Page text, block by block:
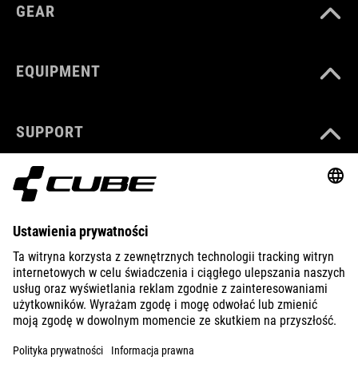
GEAR
EQUIPMENT
SUPPORT
ABOUT US
EXPLORE